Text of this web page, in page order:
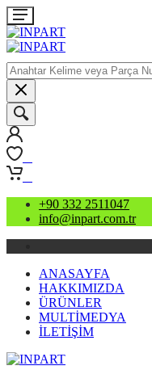
+90 332 2511047
info@inpart.com.tr
ANASAYFA
HAKKIMIZDA
ÜRÜNLER
MULTİMEDYA
İLETİŞİM